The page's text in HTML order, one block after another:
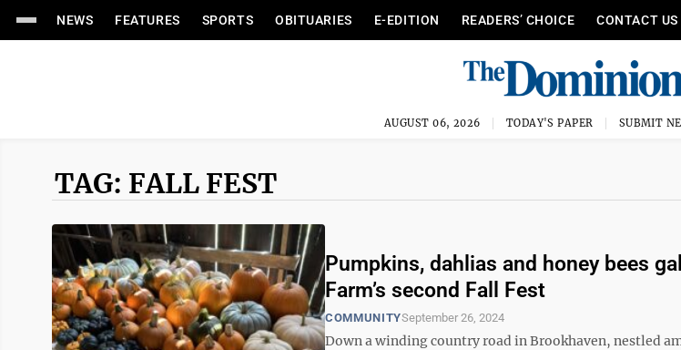
NEWS FEATURES SPORTS OBITUARIES E-EDITION READERS’ CHOICE CONTACT US
AUGUST 06, 2026 TODAY'S PAPER SUBMIT
TAG: FALL FEST
Pumpkins, dahlias and honey bees
Farm’s second Fall Fest
COMMUNITYSeptember 26, 2024
Down a winding country road in Brookhaven, nestled